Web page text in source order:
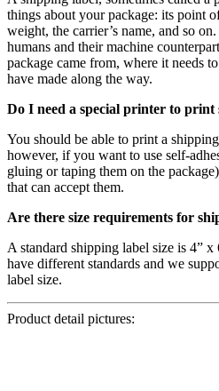
things about your package: its point
weight, the carrier’s name, and so
humans and their machine
package came from, where it needs
have made along the way.
Do I need a special printer to print
You should be able to print a
however, if you want to use self-
gluing or taping them on the
that can accept them.
Are there size requirements for
A standard shipping label size is 4”
have different standards and we
label size.
Product detail pictures: